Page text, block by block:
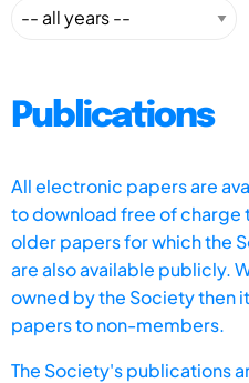
Publications
All electronic papers are
to download free of charge
older papers for which the
are also available publicly.
owned by the Society then
papers to non-members.
The Society's publications